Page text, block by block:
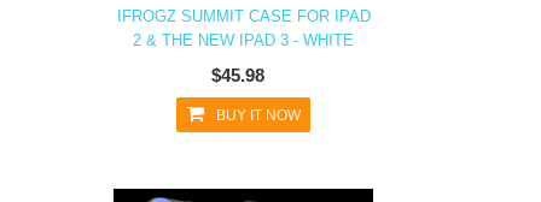
IFROGZ SUMMIT CASE FOR IPAD
2 & THE NEW IPAD 3 - WHITE
$45.98
BUY IT NOW